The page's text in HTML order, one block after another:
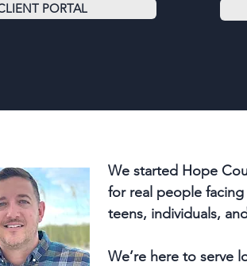
PORTAL
We started Hope
for real people
teens, individuals,
We’re here to serve